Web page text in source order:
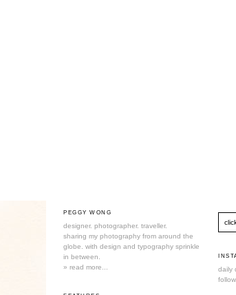
PEGGY WONG
designer. photographer. traveller.
sharing my photography from around the
globe. with design and typography sprinkle
in between.
» read more...
daily